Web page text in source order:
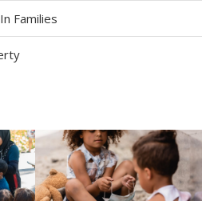
Families